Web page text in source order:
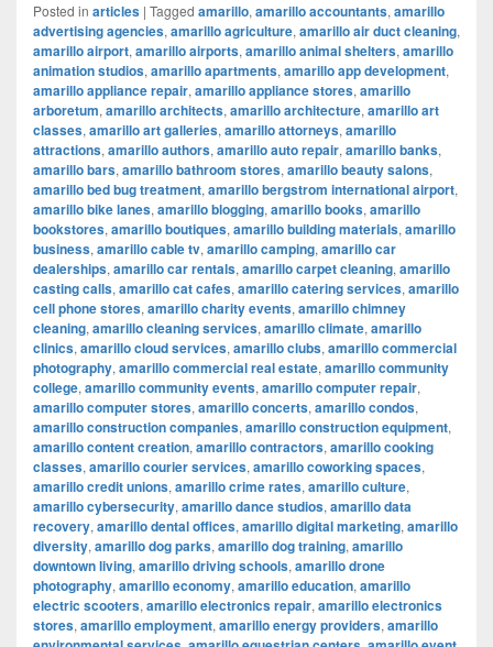
Posted in articles | Tagged amarillo, amarillo accountants, amarillo
advertising agencies, amarillo agriculture, amarillo air duct cleaning,
amarillo airport, amarillo airports, amarillo animal shelters, amarillo
animation studios, amarillo apartments, amarillo app development,
amarillo appliance repair, amarillo appliance stores, amarillo
arboretum, amarillo architects, amarillo architecture, amarillo art
classes, amarillo art galleries, amarillo attorneys, amarillo
attractions, amarillo authors, amarillo auto repair, amarillo banks,
amarillo bars, amarillo bathroom stores, amarillo beauty salons,
amarillo bed bug treatment, amarillo bergstrom international airport,
amarillo bike lanes, amarillo blogging, amarillo books, amarillo
bookstores, amarillo boutiques, amarillo building materials, amarillo
business, amarillo cable tv, amarillo camping, amarillo car
dealerships, amarillo car rentals, amarillo carpet cleaning, amarillo
casting calls, amarillo cat cafes, amarillo catering services, amarillo
cell phone stores, amarillo charity events, amarillo chimney
cleaning, amarillo cleaning services, amarillo climate, amarillo
clinics, amarillo cloud services, amarillo clubs, amarillo commercial
photography, amarillo commercial real estate, amarillo community
college, amarillo community events, amarillo computer repair,
amarillo computer stores, amarillo concerts, amarillo condos,
amarillo construction companies, amarillo construction equipment,
amarillo content creation, amarillo contractors, amarillo cooking
classes, amarillo courier services, amarillo coworking spaces,
amarillo credit unions, amarillo crime rates, amarillo culture,
amarillo cybersecurity, amarillo dance studios, amarillo data
recovery, amarillo dental offices, amarillo digital marketing, amarillo
diversity, amarillo dog parks, amarillo dog training, amarillo
downtown living, amarillo driving schools, amarillo drone
photography, amarillo economy, amarillo education, amarillo
electric scooters, amarillo electronics repair, amarillo electronics
stores, amarillo employment, amarillo energy providers, amarillo